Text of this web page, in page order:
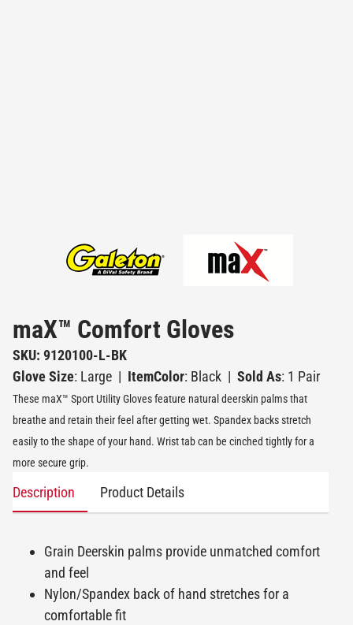
maX™ Comfort Gloves
SKU: 9120100-L-BK
Glove Size: Large | ItemColor: Black | Sold As: 1 Pair
These maX™ Sport Utility Gloves feature natural deerskin palms that
breathe and retain their feel after getting wet. Spandex backs stretch
easily to the shape of your hand. Wrist tab can be cinched tightly for a
more secure grip.
Description Product Details
Grain Deerskin palms provide unmatched comfort
and feel
Nylon/Spandex back of hand stretches for a
comfortable fit